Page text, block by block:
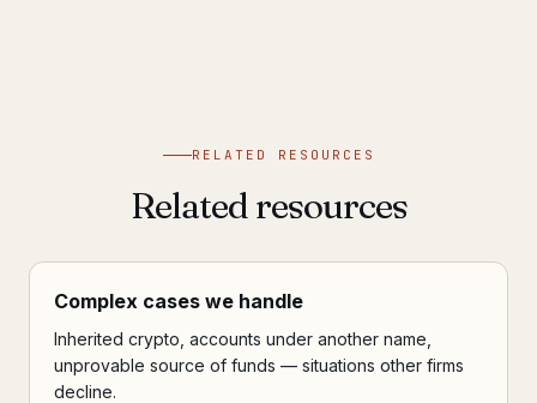
RELATED RESOURCES
Related resources
Complex cases we handle
Inherited crypto, accounts under another name,
unprovable source of funds — situations other firms
decline.